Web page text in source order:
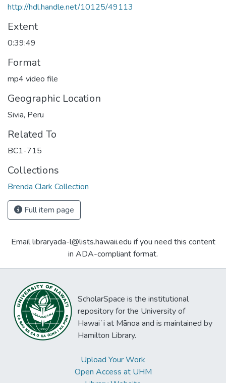
http://hdl.handle.net/10125/49113
Extent
0:39:49
Format
mp4 video file
Geographic Location
Sivia, Peru
Related To
BC1-715
Collections
Brenda Clark Collection
Full item page
Email libraryada-l@lists.hawaii.edu if you need this content
in ADA-compliant format.
ScholarSpace is the institutional
repository for the University of
Hawaiʻi at Mānoa and is maintained by
Hamilton Library.
Upload Your Work
Open Access at UHM